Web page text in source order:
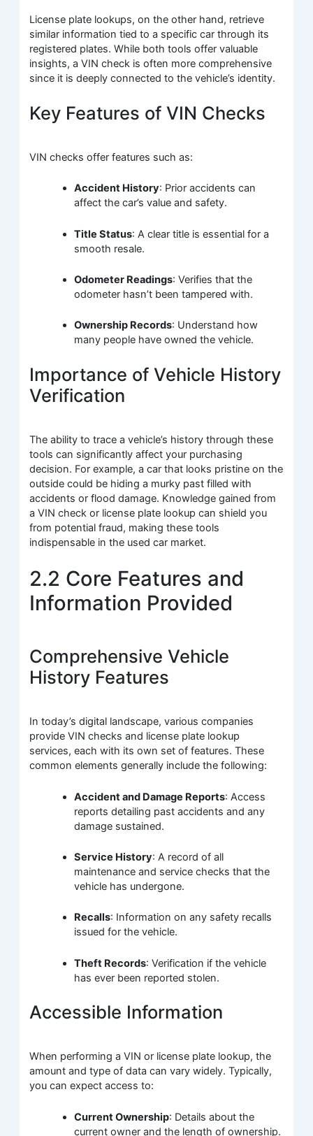
License plate lookups, on the other hand, retrieve
similar information tied to a specific car through its
registered plates. While both tools offer valuable
insights, a VIN check is often more comprehensive
since it is deeply connected to the vehicle’s identity.
Key Features of VIN Checks
VIN checks offer features such as:
Accident History: Prior accidents can
affect the car’s value and safety.
Title Status: A clear title is essential for a
smooth resale.
Odometer Readings: Verifies that the
odometer hasn’t been tampered with.
Ownership Records: Understand how
many people have owned the vehicle.
Importance of Vehicle History
Verification
The ability to trace a vehicle’s history through these
tools can significantly affect your purchasing
decision. For example, a car that looks pristine on the
outside could be hiding a murky past filled with
accidents or flood damage. Knowledge gained from
a VIN check or license plate lookup can shield you
from potential fraud, making these tools
indispensable in the used car market.
2.2 Core Features and
Information Provided
Comprehensive Vehicle
History Features
In today’s digital landscape, various companies
provide VIN checks and license plate lookup
services, each with its own set of features. These
common elements generally include the following:
Accident and Damage Reports: Access
reports detailing past accidents and any
damage sustained.
Service History: A record of all
maintenance and service checks that the
vehicle has undergone.
Recalls: Information on any safety recalls
issued for the vehicle.
Theft Records: Verification if the vehicle
has ever been reported stolen.
Accessible Information
When performing a VIN or license plate lookup, the
amount and type of data can vary widely. Typically,
you can expect access to:
Current Ownership: Details about the
current owner and the length of ownership.